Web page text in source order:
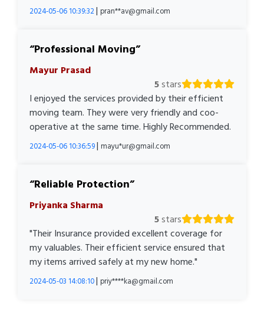
2024-05-06 10:39:32| pran**av@gmail.com
Professional Moving
Mayur Prasad
5stars
I enjoyed the services provided by their efficient
moving team. They were very friendly and coo-
operative at the same time. Highly Recommended.
2024-05-06 10:36:59| mayu*ur@gmail.com
Reliable Protection
Priyanka Sharma
5stars
"Their Insurance provided excellent coverage for
my valuables. Their efficient service ensured that
my items arrived safely at my new home."
2024-05-03 14:08:10| priy****ka@gmail.com